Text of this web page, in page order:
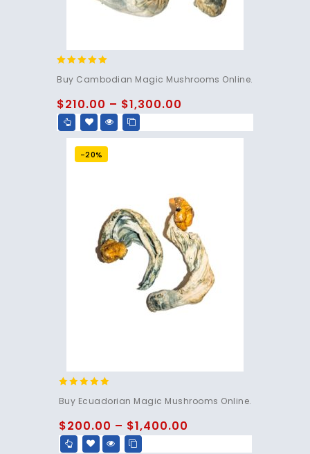
out of 5
Buy Cambodian Magic Mushrooms Online.
$210.00 – $1,300.00
-20%
out of 5
Buy Ecuadorian Magic Mushrooms Online.
$200.00 – $1,400.00